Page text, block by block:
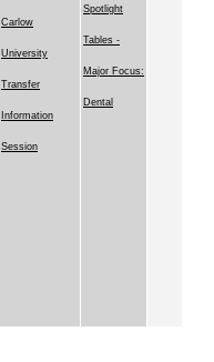
Carlow
University
Transfer
Information
Session
Spotlight
Tables -
Major Focus:
Dental